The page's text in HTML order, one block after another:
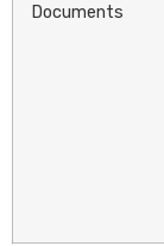
Documents